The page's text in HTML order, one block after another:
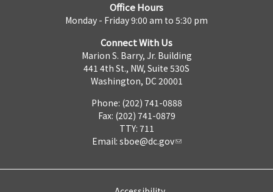
Office Hours
Monday - Friday 9:00 am to 5:30 pm
Connect With Us
Marion S. Barry, Jr. Building
441 4th St., NW, Suite 530S
Washington, DC 20001
Phone: (202) 741-0888
Fax: (202) 741-0879
TTY: 711
Email: sboe@dc.gov